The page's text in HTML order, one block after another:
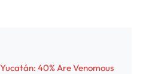
40% Are Venomous